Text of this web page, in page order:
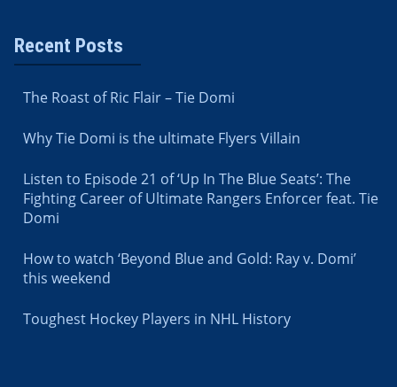
Recent Posts
The Roast of Ric Flair – Tie Domi
Why Tie Domi is the ultimate Flyers Villain
Listen to Episode 21 of ‘Up In The Blue Seats’: The
Fighting Career of Ultimate Rangers Enforcer feat. Tie
Domi
How to watch ‘Beyond Blue and Gold: Ray v. Domi’
this weekend
Toughest Hockey Players in NHL History